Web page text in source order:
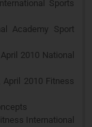
Sports
Academy Sport
2010 National
April 2010 Fitness
International